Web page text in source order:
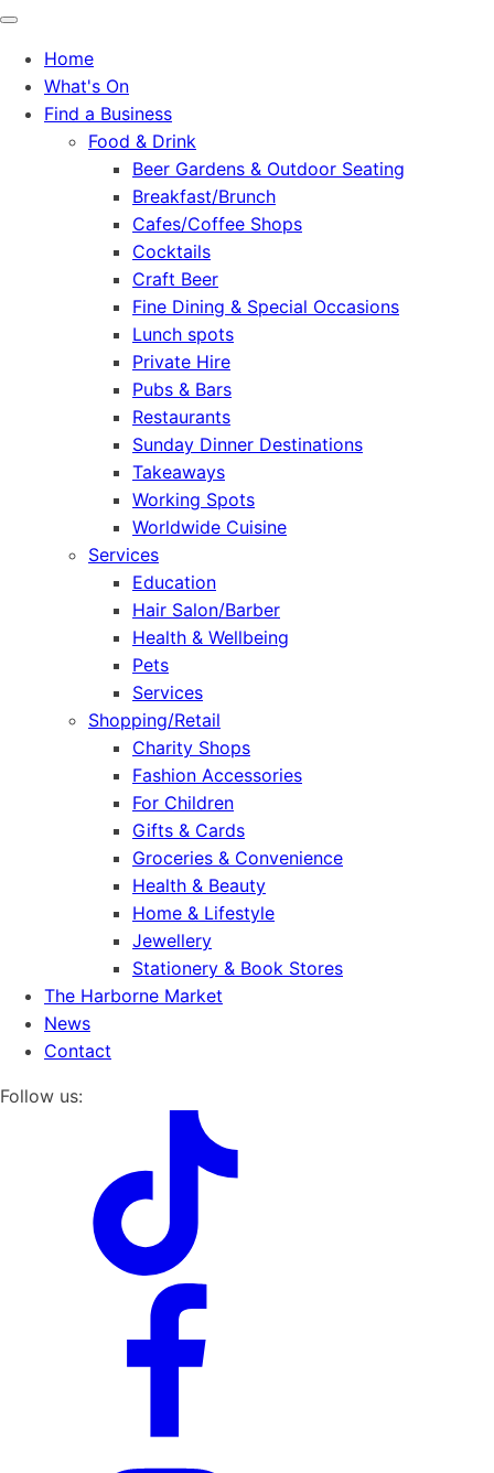
Home
What's On
Find a Business
Food & Drink
Beer Gardens & Outdoor Seating
Breakfast/Brunch
Cafes/Coffee Shops
Cocktails
Craft Beer
Fine Dining & Special Occasions
Lunch spots
Private Hire
Pubs & Bars
Restaurants
Sunday Dinner Destinations
Takeaways
Working Spots
Worldwide Cuisine
Services
Education
Hair Salon/Barber
Health & Wellbeing
Pets
Services
Shopping/Retail
Charity Shops
Fashion Accessories
For Children
Gifts & Cards
Groceries & Convenience
Health & Beauty
Home & Lifestyle
Jewellery
Stationery & Book Stores
The Harborne Market
News
Contact
Follow us: